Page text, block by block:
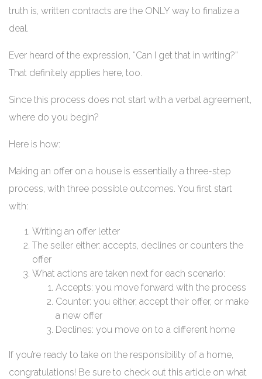
truth is, written contracts are the ONLY way to finalize a
deal.
Ever heard of the expression, “Can I get that in writing?”
That definitely applies here, too.
Since this process does not start with a verbal agreement,
where do you begin?
Here is how:
Making an offer on a house is essentially a three-step
process, with three possible outcomes. You first start
with:
Writing an offer letter
The seller either: accepts, declines or counters the
offer
What actions are taken next for each scenario:
Accepts: you move forward with the process
Counter: you either, accept their offer, or make
a new offer
Declines: you move on to a different home
If you’re ready to take on the responsibility of a home,
congratulations! Be sure to check out this article on what